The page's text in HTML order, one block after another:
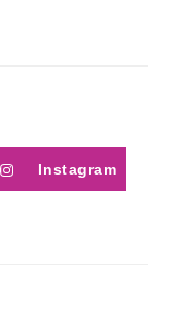
Instagram